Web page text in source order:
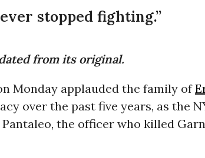
stopped fighting.”
from its original.
Monday applauded the family of
over the past five years, as the
the officer who killed